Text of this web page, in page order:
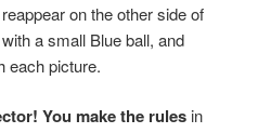
on the other side of
a small Blue ball, and
each picture.
You make the rules in